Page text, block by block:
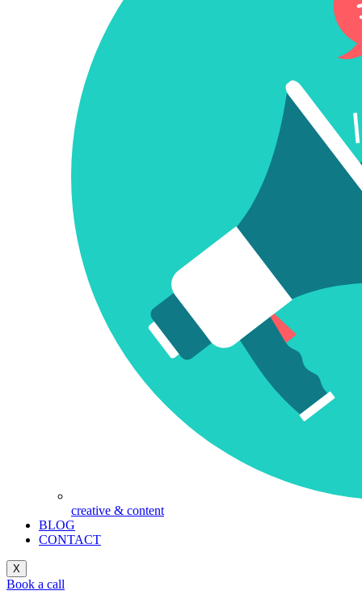
creative & content
BLOG
CONTACT
X
Book a call